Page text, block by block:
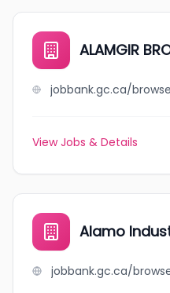
ALAMGIR
View Jobs & Details
Alamo